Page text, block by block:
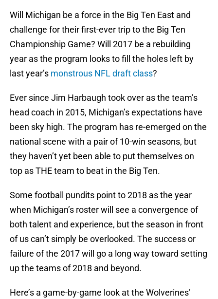
Will Michigan be a force in the Big Ten East and
challenge for their first-ever trip to the Big Ten
Championship Game? Will 2017 be a rebuilding
year as the program looks to fill the holes left by
last year’s monstrous NFL draft class?
Ever since Jim Harbaugh took over as the team’s
head coach in 2015, Michigan’s expectations have
been sky high. The program has re-emerged on the
national scene with a pair of 10-win seasons, but
they haven’t yet been able to put themselves on
top as THE team to beat in the Big Ten.
Some football pundits point to 2018 as the year
when Michigan’s roster will see a convergence of
both talent and experience, but the season in front
of us can’t simply be overlooked. The success or
failure of the 2017 will go a long way toward setting
up the teams of 2018 and beyond.
Here’s a game-by-game look at the Wolverines’